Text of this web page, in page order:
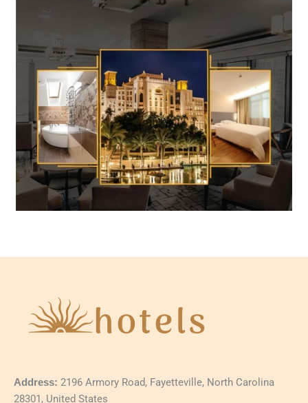
Address: 2196 Armory Road, Fayetteville, North Carolina
28301, United States